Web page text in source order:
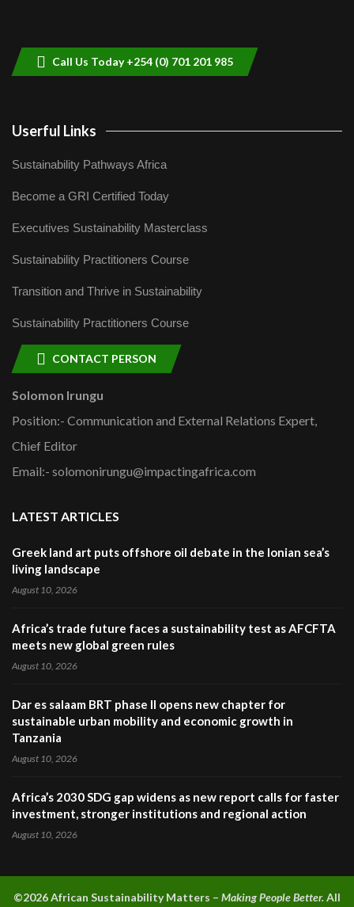
Call Us Today +254 (0) 701 201 985
Userful Links
Sustainability Pathways Africa
Become a GRI Certified Today
Executives Sustainability Masterclass
Sustainability Practitioners Course
Transition and Thrive in Sustainability
Sustainability Practitioners Course
CONTACT PERSON
Solomon Irungu
Position:- Communication and External Relations Expert,
Chief Editor
Email:- solomonirungu@impactingafrica.com
LATEST ARTICLES
Greek land art puts offshore oil debate in the Ionian sea’s
living landscape
August 10, 2026
Africa’s trade future faces a sustainability test as AFCFTA
meets new global green rules
August 10, 2026
Dar es salaam BRT phase II opens new chapter for
sustainable urban mobility and economic growth in
Tanzania
August 10, 2026
Africa’s 2030 SDG gap widens as new report calls for faster
investment, stronger institutions and regional action
August 10, 2026
©2026 African Sustainability Matters – Making People Better.All